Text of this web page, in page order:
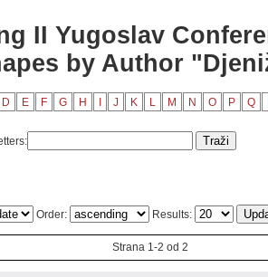
II Yugoslav
by Author
D E F G H J K L M N O P Q
Order: Results:
Strana 1-2 od 2